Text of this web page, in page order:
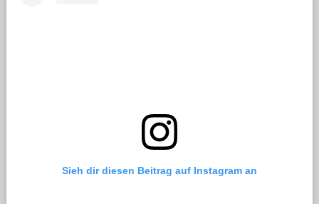
Sieh dir diesen Beitrag auf Instagram an